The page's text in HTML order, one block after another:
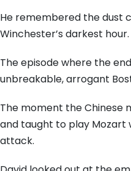
He remembered the dust
Winchester’s darkest hour.
The episode where the
unbreakable, arrogant
The moment the Chinese
and taught to play Mozart
attack.